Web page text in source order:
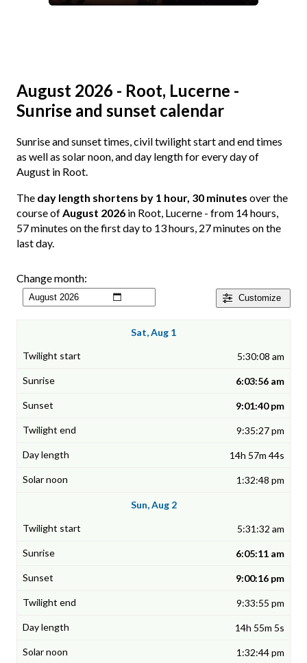
August 2026 - Root, Lucerne -
Sunrise and sunset calendar
Sunrise and sunset times, civil twilight start and end times
as well as solar noon, and day length for every day of
August in Root.
The day length shortens by 1 hour, 30 minutes over the
course ofAugust 2026 in Root, Lucerne - from 14 hours,
57 minutes on the first day to 13 hours, 27 minutes on the
last day.
Customize
Change month:
Sat, Aug 1
5:30:08 am
6:03:56 am
9:01:40 pm
9:35:27 pm
14h 57m 44s
1:32:48 pm
Sun, Aug 2
5:31:32 am
6:05:11 am
9:00:16 pm
9:33:55 pm
14h 55m 5s
1:32:44 pm